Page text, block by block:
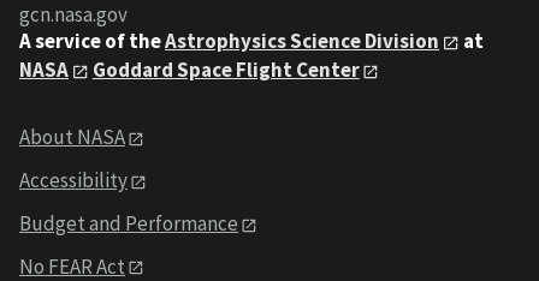
gcn.nasa.gov
A service of theAstrophysics Science Division
at
NASA
Goddard Space Flight Center
About NASA
Accessibility
Budget and Performance
No FEAR Act